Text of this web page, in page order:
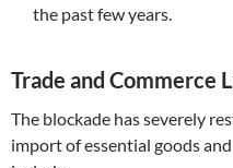
the past few years.
Trade and Commerce
The blockade has severely
import of essential goods